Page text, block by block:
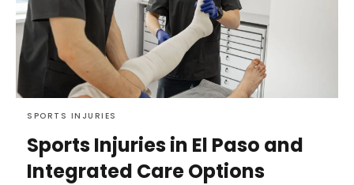
SPORTS INJURIES
Sports Injuries in El Paso and
Integrated Care Options